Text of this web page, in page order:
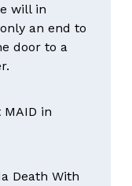
will in
an end to
door to a
in
Death With